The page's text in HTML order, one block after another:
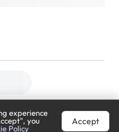
experience
you
Policy
Accept